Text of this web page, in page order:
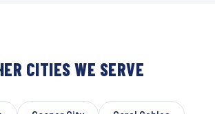
CITIES WE SERVE